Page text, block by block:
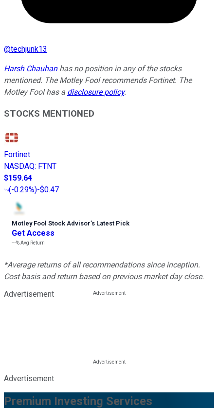
@techjunk13
Harsh Chauhanhas no position in any of the stocks
mentioned. The Motley Fool recommends Fortinet. The
Motley Fool has a disclosure policy.
STOCKS MENTIONED
Fortinet
NASDAQ: FTNT
$159.64
(-0.29%)-$0.47
Motley Fool Stock Advisor’s Latest Pick
Get Access
---%Avg Return
*Average returns of all recommendations since inception.
Cost basis and return based on previous market day close.
Advertisement
Advertisement
Premium Investing Services